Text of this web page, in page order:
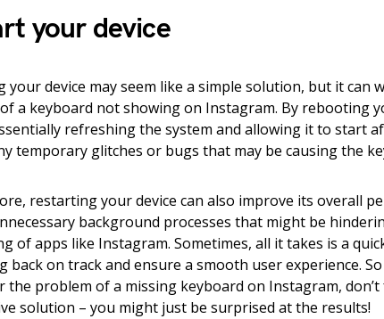
your device
your device may seem like a simple solution, but it can
a keyboard not showing on Instagram. By rebooting
refreshing the system and allowing it to start
temporary glitches or bugs that may be causing the
restarting your device can also improve its overall
background processes that might be
of apps like Instagram. Sometimes, all it takes is a
back on track and ensure a smooth user experience.
the problem of a missing keyboard on Instagram,
solution – you might just be surprised at the results!